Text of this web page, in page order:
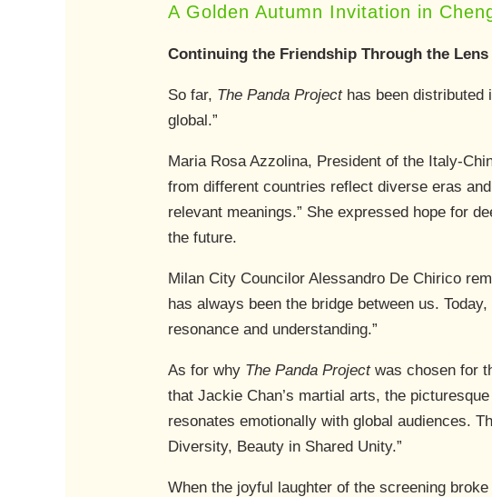
A Golden Autumn Invitation in
Continuing the Friendship Through the Lens
So far, The Panda Projecthas been distributed
global.”
Maria Rosa Azzolina, President of the Italy-
from different countries reflect diverse eras
relevant meanings.” She expressed hope for
the future.
Milan City Councilor Alessandro De Chirico
has always been the bridge between us.
resonance and understanding.”
As for why The Panda Projectwas chosen for
that Jackie Chan’s martial arts, the
resonates emotionally with global audiences.
Diversity, Beauty in Shared Unity.”
When the joyful laughter of the screening